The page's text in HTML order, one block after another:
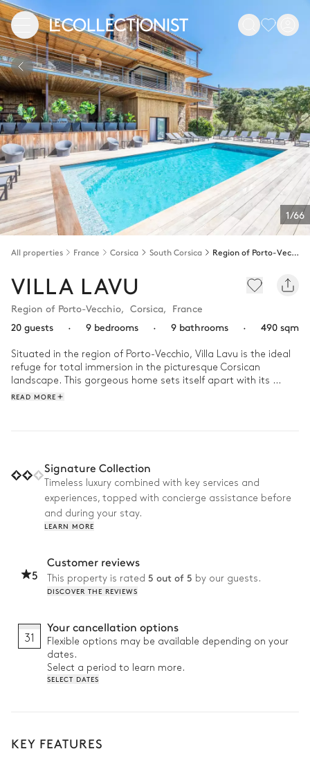
1/66
All properties France Corsica South Corsica Region of Porto-Vecchio
VILLA LAVU
Region of Porto-Vecchio, Corsica, France
20 guests
· 9 bedrooms · 9 bathrooms · 490 sqm
Situated in the region of Porto-Vecchio, Villa Lavu is the ideal
refuge for total immersion in the picturesque Corsican
landscape. This gorgeous home sets itself apart with its
refined architecture which harmoniously integrates itself within
while admiring the panoramic view of the Mediterranean Sea.
Enjoy a family lunch in the pool house then with direct access
from your villa, head to Saint-Cyprien’s famous beach. After a
leisurely afternoon, organise a petanque tournament with
your loved ones or work out in your gym. Come the evening,
READ MORE
Signature Collection
Timeless luxury combined with key services and
experiences, topped with concierge assistance before
and during your stay.
LEARN MORE
5
Customer reviews
This property is rated 5 out of 5 by our guests.
DISCOVER THE REVIEWS
31
Your cancellation options
Flexible options may be available depending on your
dates.
Select a period to learn more.
SELECT DATES
KEY FEATURES